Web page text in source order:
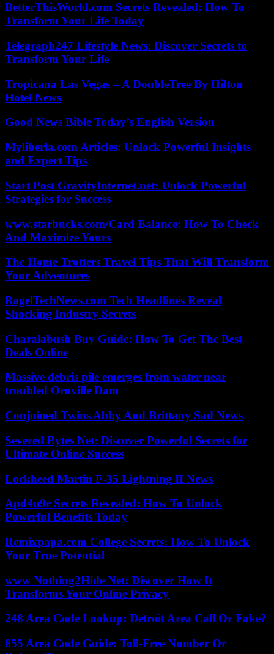
BetterThisWorld.com Secrets Revealed: How To
Transform Your Life Today
Telegraph247 Lifestyle News: Discover Secrets to
Transform Your Life
Tropicana Las Vegas – A DoubleTree By Hilton
Hotel News
Good News Bible Today’s English Version
Myliberla.com Articles: Unlock Powerful Insights
and Expert Tips
Start Post GravityInternet.net: Unlock Powerful
Strategies for Success
www.starbucks.com/Card Balance: How To Check
And Maximize Yours
The Home Trotters Travel Tips That Will Transform
Your Adventures
BagelTechNews.com Tech Headlines Reveal
Shocking Industry Secrets
Charalabush Buy Guide: How To Get The Best
Deals Online
Massive debris pile emerges from water near
troubled Oroville Dam
Conjoined Twins Abby And Brittany Sad News
Severed Bytes Net: Discover Powerful Secrets for
Ultimate Online Success
Lockheed Martin F-35 Lightning II News
Apd4u9r Secrets Revealed: How To Unlock
Powerful Benefits Today
Remixpapa.com College Secrets: How To Unlock
Your True Potential
www Nothing2Hide Net: Discover How It
Transforms Your Online Privacy
248 Area Code Lookup: Detroit Area Call Or Fake?
855 Area Code Guide: Toll-Free Number Or